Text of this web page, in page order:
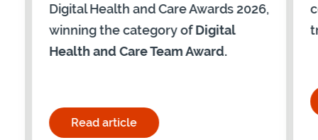
Programme – Cohort 28"
Digital Health and Care Awards 2026,
winning the category ofDigital
Health and Care Team Award.
Read article
for "Holyrood Connect Digital Health and